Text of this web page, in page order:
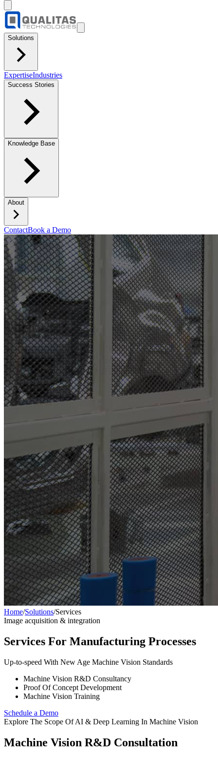
Solutions
ExpertiseIndustries
Success Stories
Knowledge Base
About
ContactBook a Demo
Home/Solutions/Services
Image acquisition & integration
Services For Manufacturing Processes
Up-to-speed With New Age Machine Vision Standards
Machine Vision R&D Consultancy
Proof Of Concept Development
Machine Vision Training
Schedule a Demo
Explore The Scope Of AI & Deep Learning In Machine Vision
Machine Vision R&D Consultation